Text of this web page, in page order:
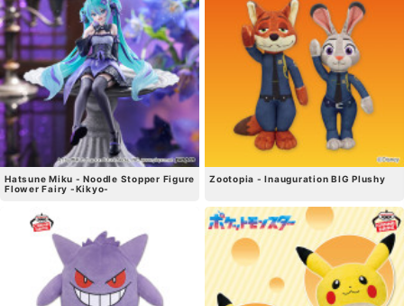
Hatsune Miku - Noodle Stopper Figure
Flower Fairy -Kikyo-
Zootopia - Inauguration BIG Plushy